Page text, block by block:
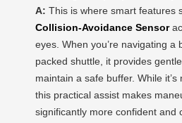
A: This is where smart features
Collision-Avoidance Sensor
eyes. When you’re navigating a
packed shuttle, it provides
maintain a safe buffer. While it’s
this practical assist makes
significantly more confident and